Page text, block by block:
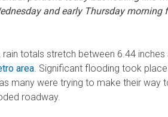
and early Thursday morning
totals stretch between 6.44 inches
area. Significant flooding took
many were trying to make their way
roadway.